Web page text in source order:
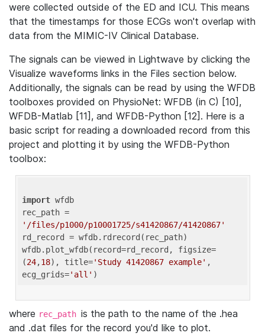
were collected outside of the ED and ICU. This means
that the timestamps for those ECGs won't overlap with
data from the MIMIC-IV Clinical Database.
The signals can be viewed in Lightwave by clicking the
Visualize waveforms links in the Files section below.
Additionally, the signals can be read by using the WFDB
toolboxes provided on PhysioNet: WFDB (in C) [10],
WFDB-Matlab [11], and WFDB-Python [12]. Here is a
basic script for reading a downloaded record from this
project and plotting it by using the WFDB-Python
toolbox:
import wfdb
'/files/p1000/p10001725/s41420867/41420867'
rd_record = wfdb.rdrecord(rec_path)
wfdb.plot_wfdb(record=rd_record, figsize=
(24,18), title='Study 41420867 example' ,
ecg_grids='all'
where rec_path is the path to the name of the .hea
and .dat files for the record you'd like to plot.